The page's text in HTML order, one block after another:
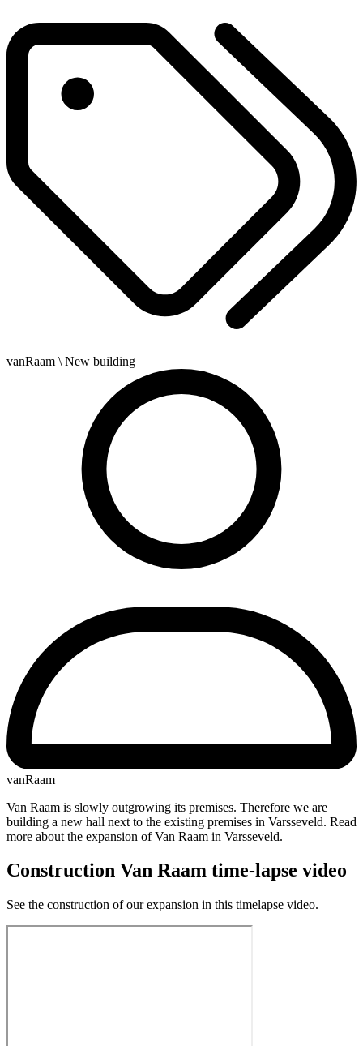
vanRaam \ New building
vanRaam
Van Raam is slowly outgrowing its premises. Therefore we are
building a new hall next to the existing premises in Varsseveld. Read
more about the expansion of Van Raam in Varsseveld.
Construction Van Raam time-lapse video
See the construction of our expansion in this timelapse video.